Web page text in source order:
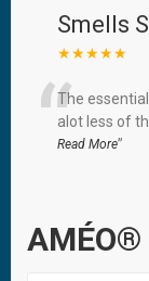
Smells
★★★★★
“
The
alot less of
Read More”
AMÉO®